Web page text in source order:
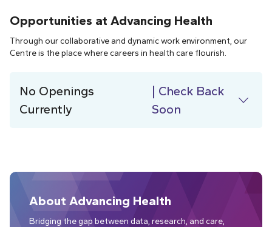
Opportunities at Advancing Health
Through our collaborative and dynamic work environment, our
Centre is the place where careers in health care flourish.
No Openings
Currently
| Check Back
Soon
About Advancing Health
Bridging the gap between data, research, and care,